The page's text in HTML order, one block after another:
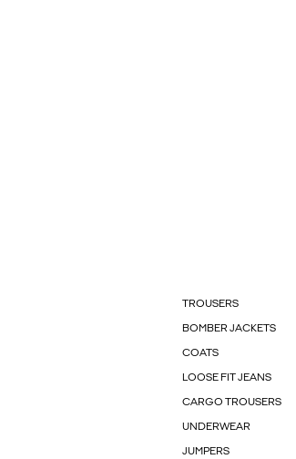
TROUSERS
BOMBER JACKETS
COATS
LOOSE FIT JEANS
CARGO TROUSERS
UNDERWEAR
JUMPERS